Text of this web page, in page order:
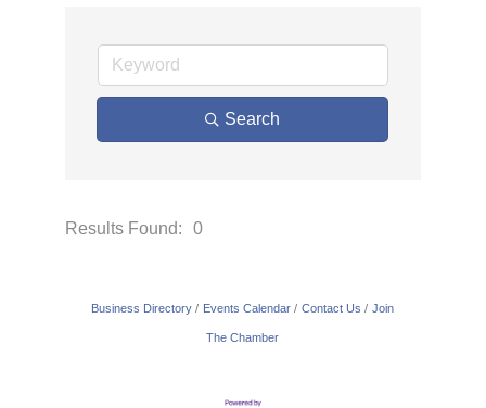
Search
Results Found: 0
Business Directory Events Calendar Contact Us Join
The Chamber